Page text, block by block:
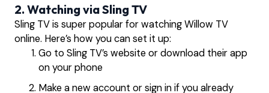
2. Watching via Sling TV
Sling TV is super popular for watching Willow TV
online. Here’s how you can set it up:
Go to Sling TV’s website or download their app
on your phone
Make a new account or sign in if you already